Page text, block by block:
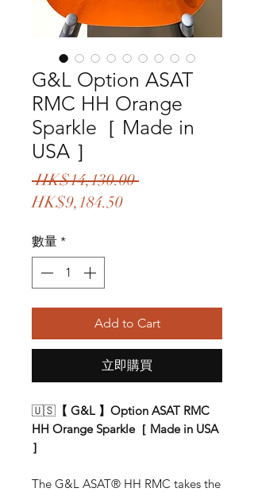
G&L Option ASAT
RMC HH Orange
Sparkle［ Made in
USA ］
HK$14,130.00 一
HK$9,184.50促
數量 *
Add to Cart
立即購買
🇺🇸 【 G&L 】Option ASAT RMC
HH Orange Sparkle［ Made in USA
］
The G&L ASAT® HH RMC takes the